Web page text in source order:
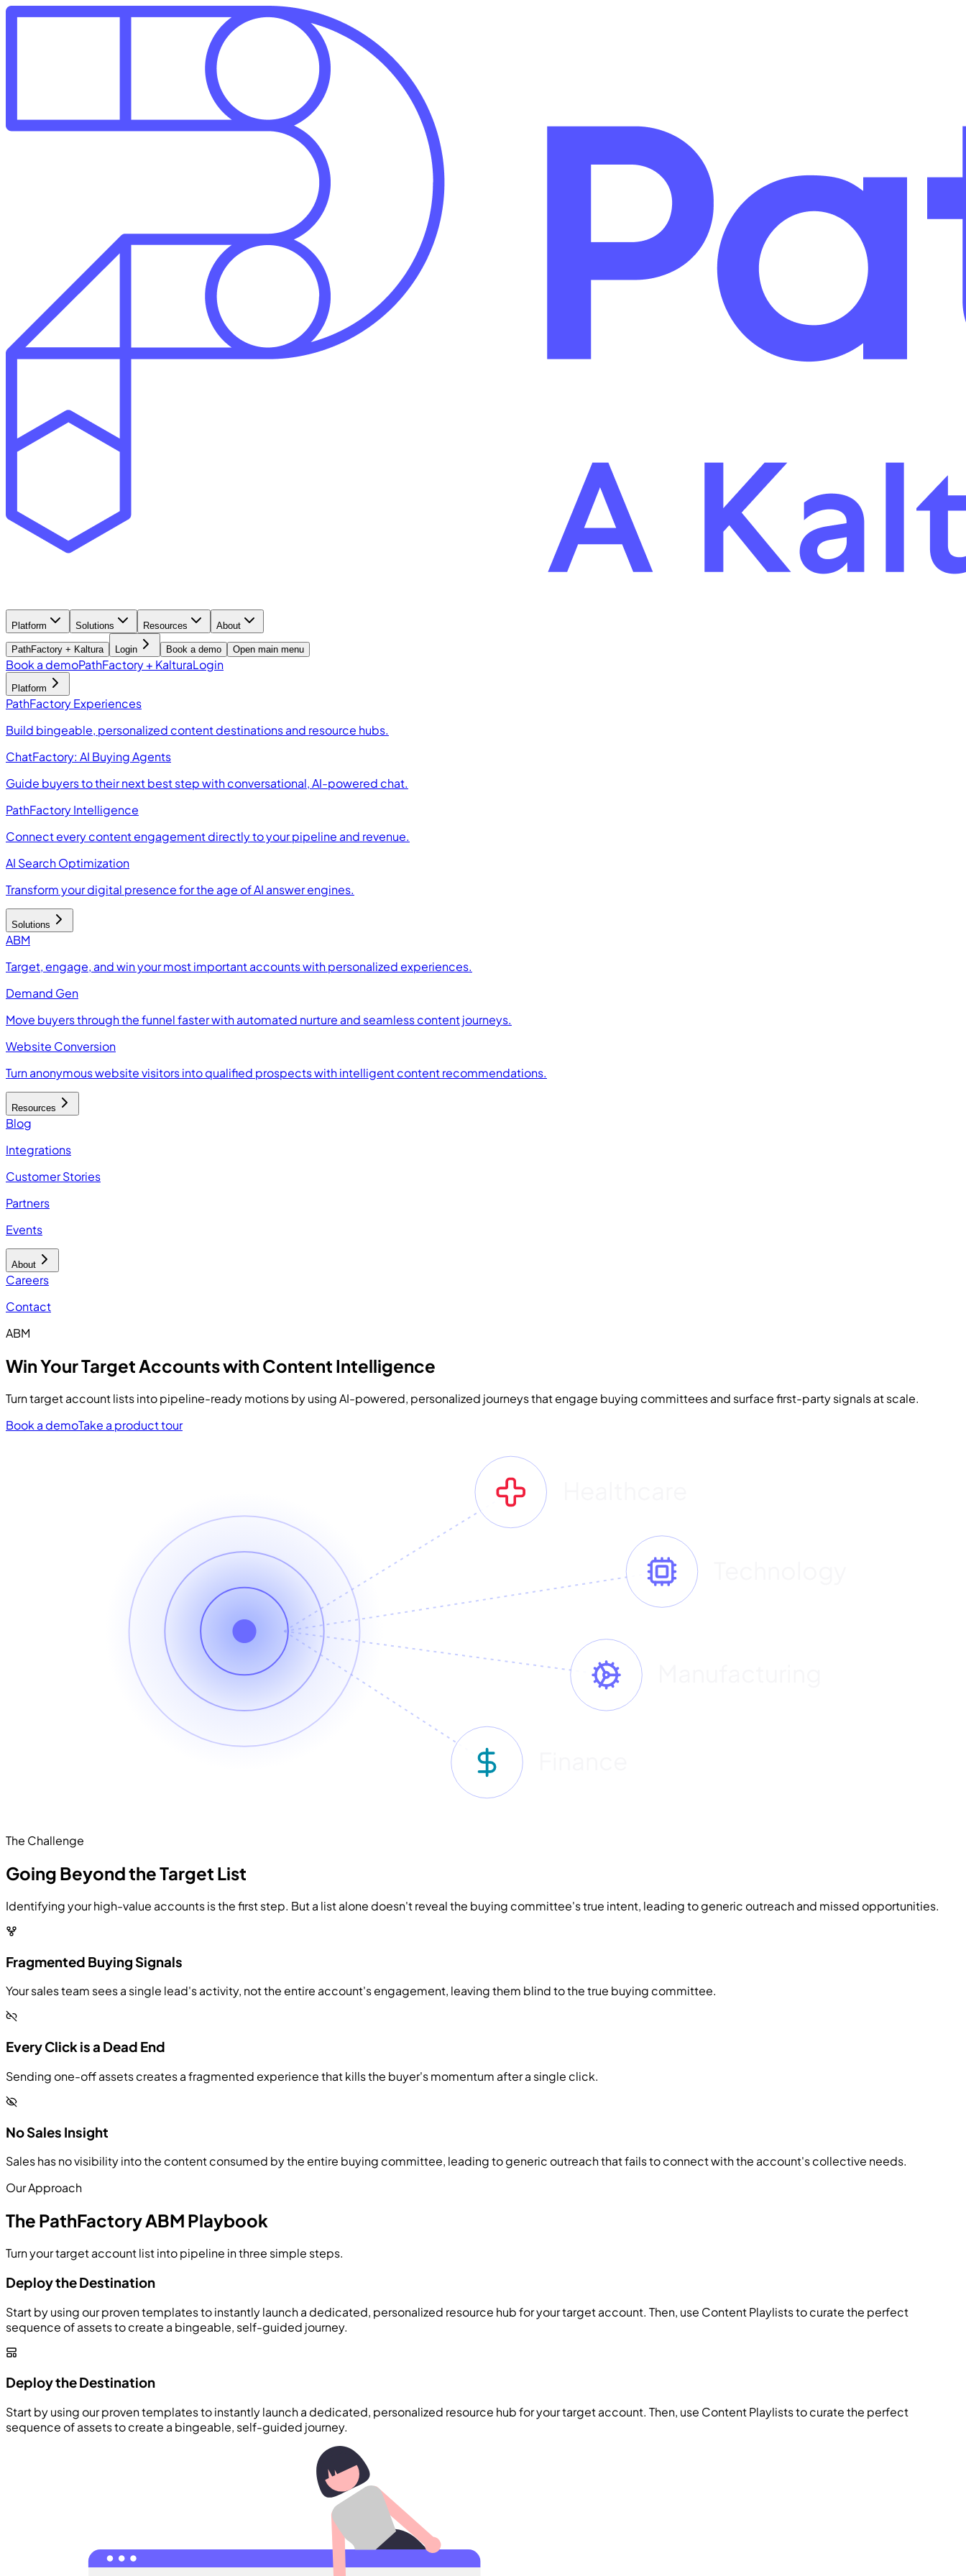
Platform Solutions Resources About
PathFactory + Kaltura Login Book a demo Open main menu
Book a demoPathFactory + KalturaLogin
Platform
PathFactory Experiences
Build bingeable, personalized content destinations and resource hubs.
ChatFactory: AI Buying Agents
Guide buyers to their next best step with conversational, AI-powered chat.
PathFactory Intelligence
Connect every content engagement directly to your pipeline and revenue.
AI Search Optimization
Transform your digital presence for the age of AI answer engines.
Solutions
ABM
Target, engage, and win your most important accounts with personalized experiences.
Demand Gen
Move buyers through the funnel faster with automated nurture and seamless content journeys.
Website Conversion
Turn anonymous website visitors into qualified prospects with intelligent content recommendations.
Resources
Blog
Integrations
Customer Stories
Partners
Events
About
Careers
Contact
ABM
Win Your Target Accounts with Content Intelligence
Turn target account lists into pipeline-ready motions by using AI-powered, personalized journeys that engage buying committees and surface first-party signals at scale.
Book a demoTake a product tour
The Challenge
Going Beyond the Target List
Identifying your high-value accounts is the first step. But a list alone doesn't reveal the buying committee's true intent, leading to generic outreach and missed opportunities.
Fragmented Buying Signals
Your sales team sees a single lead's activity, not the entire account's engagement, leaving them blind to the true buying committee.
Every Click is a Dead End
Sending one-off assets creates a fragmented experience that kills the buyer's momentum after a single click.
No Sales Insight
Sales has no visibility into the content consumed by the entire buying committee, leading to generic outreach that fails to connect with the account's collective needs.
Our Approach
The PathFactory ABM Playbook
Turn your target account list into pipeline in three simple steps.
Deploy the Destination
Start by using our proven templates to instantly launch a dedicated, personalized resource hub for your target account. Then, use Content Playlists to curate the perfect
sequence of assets to create a bingeable, self-guided journey.
Deploy the Destination
Start by using our proven templates to instantly launch a dedicated, personalized resource hub for your target account. Then, use Content Playlists to curate the perfect
sequence of assets to create a bingeable, self-guided journey.